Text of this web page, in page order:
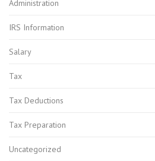
Administration
IRS Information
Salary
Tax
Tax Deductions
Tax Preparation
Uncategorized